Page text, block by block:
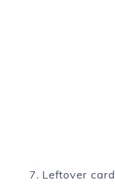
Leftover